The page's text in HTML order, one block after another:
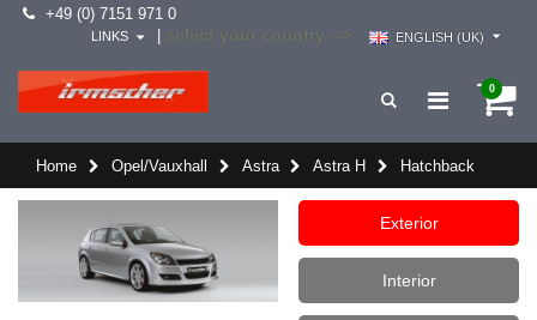
+49 (0) 7151 971 0
ENGLISH (UK)
LINKS
0
Home Opel/Vauxhall Astra Astra H Hatchback
Exterior
Interior